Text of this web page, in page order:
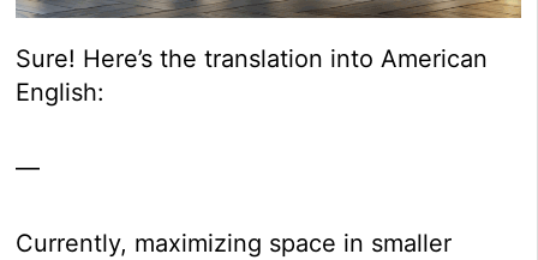
Sure! Here’s the translation into American
English:
—
Currently, maximizing space in smaller